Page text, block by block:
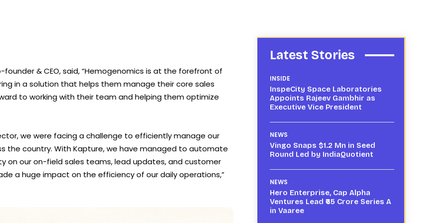
& CEO, said, “Hemogenomics is at the forefront of
in a solution that helps them manage their core sales
to working with their team and helping them optimize
we were facing a challenge to efficiently manage our
the country. With Kapture, we have managed to automate
on our on-field sales teams, lead updates, and customer
a huge impact on the efficiency of our daily operations,”
Latest Stories
INSIDE
InspeCity Space Laboratories
Appoints Rajeev Gambhir as
Executive Vice President
NEWS
Vingo Snaps $1.2 Mn in Seed
Round Led by IndiaQuotient
NEWS
Hero Enterprise, Cap Alpha
Ventures Lead ₹65 Crore Series A
in Vaaree